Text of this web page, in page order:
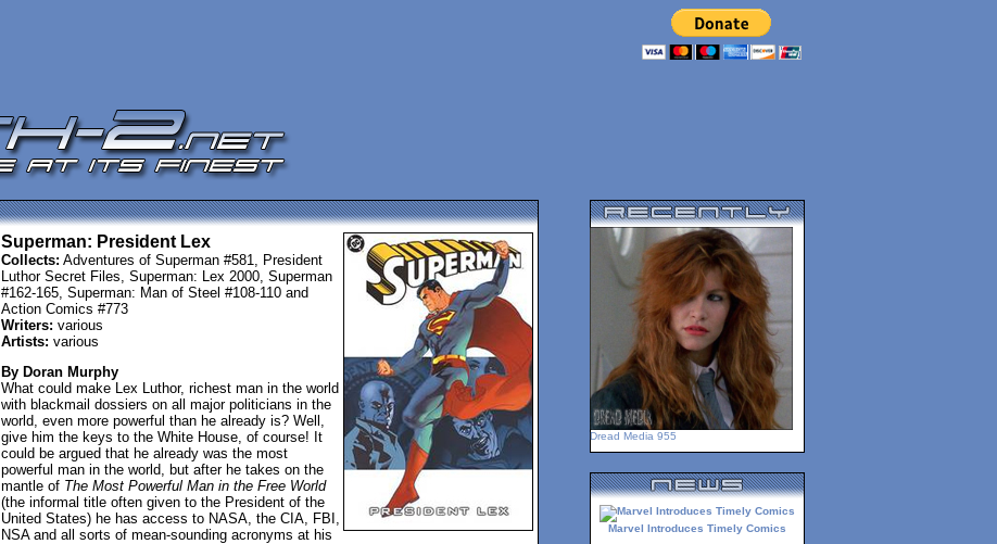
Superman: President Lex
Collects: Adventures of Superman #581, President
Luthor Secret Files, Superman: Lex 2000, Superman
#162-165, Superman: Man of Steel #108-110 and
Action Comics #773
Writers: various
Artists: various
By Doran Murphy
What could make Lex Luthor, richest man in the world
with blackmail dossiers on all major politicians in the
world, even more powerful than he already is? Well,
give him the keys to the White House, of course! It
could be argued that he already was the most
powerful man in the world, but after he takes on the
mantle of The Most Powerful Man in the Free World
(the informal title often given to the President of the
United States) he has access to NASA, the CIA, FBI,
NSA and all sorts of mean-sounding acronyms at his
Dread Media 955
Marvel Introduces Timely Comics